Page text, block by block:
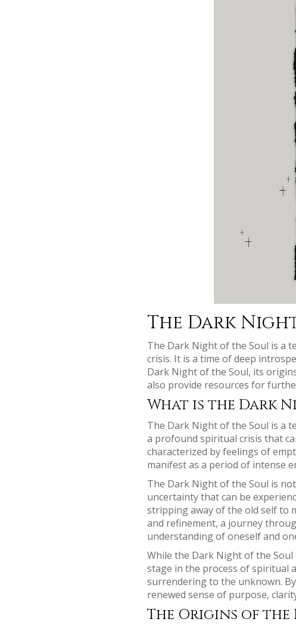
The Dark
The Dark Night of the Soul is a
crisis. It is a time of deep
Dark Night of the Soul, its
also provide resources for
What is the Dark
The Dark Night of the Soul is a
a profound spiritual crisis that
characterized by feelings of
manifest as a period of intense
The Dark Night of the Soul is
uncertainty that can be
stripping away of the old self to
and refinement, a journey
understanding of oneself and
While the Dark Night of the
stage in the process of spiritual
surrendering to the unknown.
renewed sense of purpose,
The Origins of the